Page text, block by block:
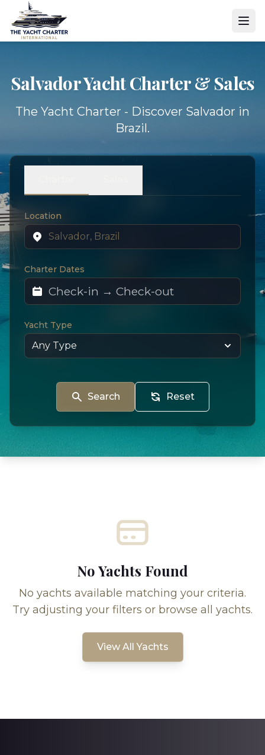
Salvador YachtCharter & Sales
The Yacht Charter - Discover Salvador in
Brazil.
Location
Charter Dates
Yacht Type
Search Reset
No Yachts Found
No yachts available matching your criteria.
Try adjusting your filters or browse all yachts.
View All Yachts